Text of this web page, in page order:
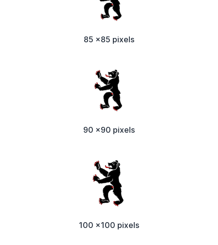
85 x85 pixels
90 x90 pixels
100 x100 pixels